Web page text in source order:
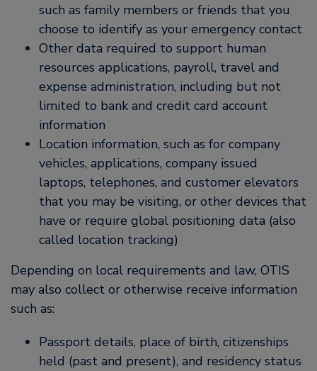
such as family members or friends that you
choose to identify as your emergency contact
Other data required to support human
resources applications, payroll, travel and
expense administration, including but not
limited to bank and credit card account
information
Location information, such as for company
vehicles, applications, company issued
laptops, telephones, and customer elevators
that you may be visiting, or other devices that
have or require global positioning data (also
called location tracking)
Depending on local requirements and law, OTIS
may also collect or otherwise receive information
such as:
Passport details, place of birth, citizenships
held (past and present), and residency status